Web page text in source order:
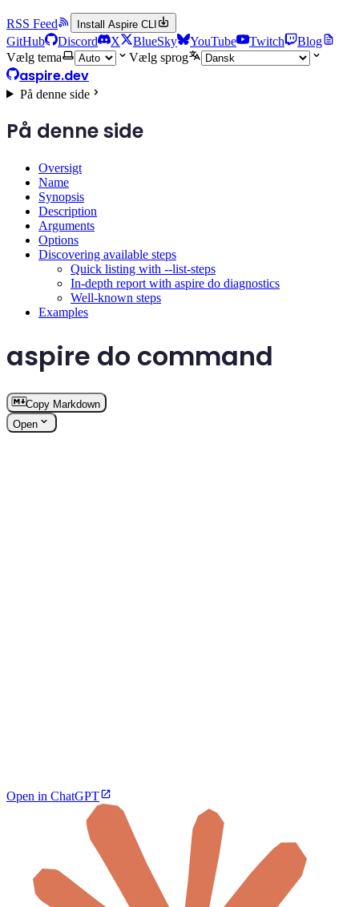
RSS Feed Install Aspire CLI
GitHub Discord X BlueSky YouTube Twitch
Blog
Vælg tema
Vælg sprog
aspire.dev
På denne side
På denne side
Oversigt
Name
Synopsis
Description
Arguments
Options
Discovering available steps
Quick listing with --list-steps
In-depth report with aspire do diagnostics
Well-known steps
Examples
aspire do command
Copy Markdown
Open
Open in ChatGPT